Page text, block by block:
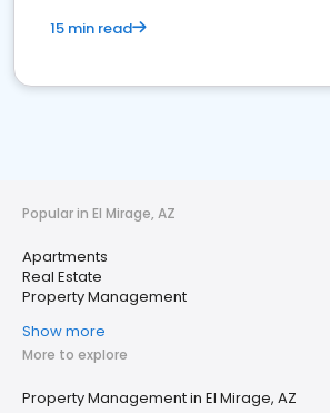
15 min read
Popular in El Mirage, AZ
Apartments
Real Estate
Property Management
Show more
More to explore
Property Management in El Mirage, AZ